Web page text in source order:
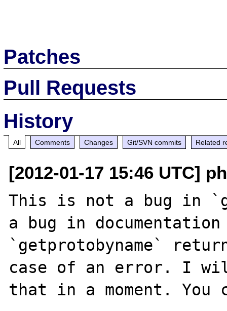
Patches
Pull Requests
History
All Comments Changes Git/SVN commits Related
[2012-01-17 15:46 UTC]
This is not a bug in
a bug in
`getprotobyname`
case of an error. I